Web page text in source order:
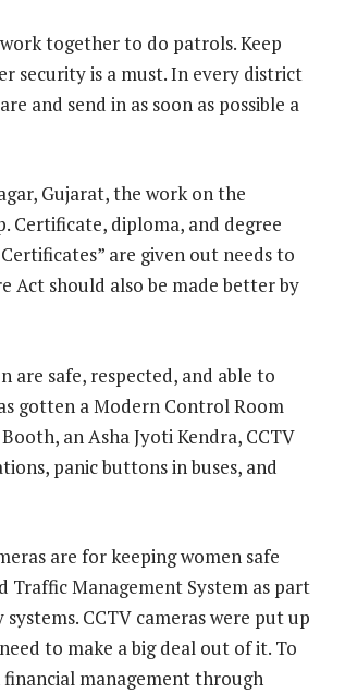
together to do patrols. Keep
security is a must. In every district
and send in as soon as possible a
Gujarat, the work on the
Certificate, diploma, and degree
are given out needs to
Act should also be made better by
are safe, respected, and able to
gotten a Modern Control Room
an Asha Jyoti Kendra, CCTV
panic buttons in buses, and
are for keeping women safe
Management System as part
CCTV cameras were put up
to make a big deal out of it. To
financial management through